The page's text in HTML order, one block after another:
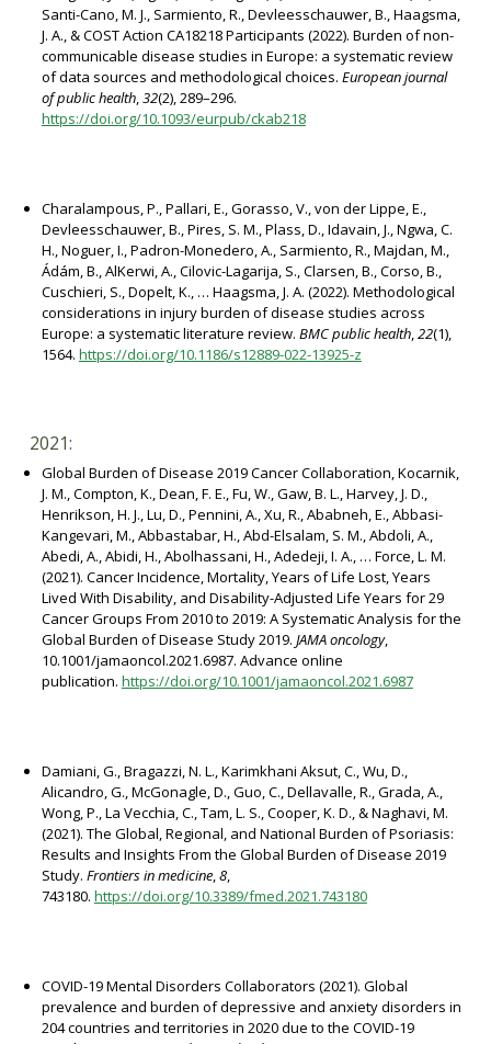
Santi-Cano, M. J., Sarmiento, R., Devleesschauwer, B., Haagsma,
J. A., & COST Action CA18218 Participants (2022). Burden of non-
communicable disease studies in Europe: a systematic review
of data sources and methodological choices. European journal
of public health,32(2), 289–296.
https://doi.org/10.1093/eurpub/ckab218
Charalampous, P., Pallari, E., Gorasso, V., von der Lippe, E.,
Devleesschauwer, B., Pires, S. M., Plass, D., Idavain, J., Ngwa, C.
H., Noguer, I., Padron-Monedero, A., Sarmiento, R., Majdan, M.,
Ádám, B., AlKerwi, A., Cilovic-Lagarija, S., Clarsen, B., Corso, B.,
Cuschieri, S., Dopelt, K., … Haagsma, J. A. (2022). Methodological
considerations in injury burden of disease studies across
Europe: a systematic literature review. BMC public health,22(1),
1564. https://doi.org/10.1186/s12889-022-13925-z
2021:
Global Burden of Disease 2019 Cancer Collaboration, Kocarnik,
J. M., Compton, K., Dean, F. E., Fu, W., Gaw, B. L., Harvey, J. D.,
Henrikson, H. J., Lu, D., Pennini, A., Xu, R., Ababneh, E., Abbasi-
Kangevari, M., Abbastabar, H., Abd-Elsalam, S. M., Abdoli, A.,
Abedi, A., Abidi, H., Abolhassani, H., Adedeji, I. A., … Force, L. M.
(2021). Cancer Incidence, Mortality, Years of Life Lost, Years
Lived With Disability, and Disability-Adjusted Life Years for 29
Cancer Groups From 2010 to 2019: A Systematic Analysis for the
Global Burden of Disease Study 2019. JAMA oncology,
10.1001/jamaoncol.2021.6987. Advance online
publication. https://doi.org/10.1001/jamaoncol.2021.6987
Damiani, G., Bragazzi, N. L., Karimkhani Aksut, C., Wu, D.,
Alicandro, G., McGonagle, D., Guo, C., Dellavalle, R., Grada, A.,
Wong, P., La Vecchia, C., Tam, L. S., Cooper, K. D., & Naghavi, M.
(2021). The Global, Regional, and National Burden of Psoriasis:
Results and Insights From the Global Burden of Disease 2019
Study. Frontiers in medicine,8,
743180. https://doi.org/10.3389/fmed.2021.743180
COVID-19 Mental Disorders Collaborators (2021). Global
prevalence and burden of depressive and anxiety disorders in
204 countries and territories in 2020 due to the COVID-19